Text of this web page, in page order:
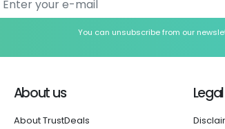
You can unsubscribe from our
About us
About TrustDeals
Legal